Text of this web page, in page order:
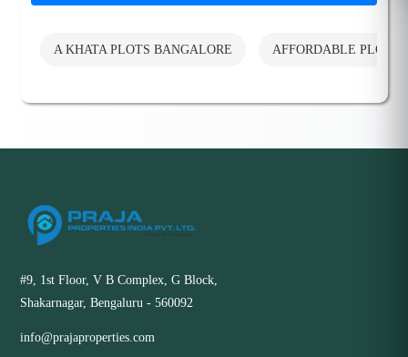
A KHATA PLOTS BANGALORE AFFORDABLE PLOTS
#9, 1st Floor, V B Complex, G Block,
Shakarnagar, Bengaluru - 560092
info@prajaproperties.com